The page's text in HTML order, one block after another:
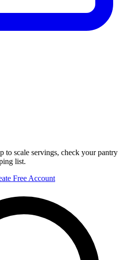
to scale servings, check your pantry
list.
Free Account